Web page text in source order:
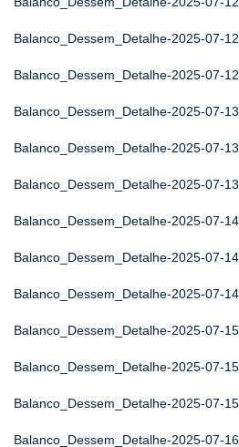
Balanco_Dessem_Detalhe-2025-07-12
Balanco_Dessem_Detalhe-2025-07-12
Balanco_Dessem_Detalhe-2025-07-13
Balanco_Dessem_Detalhe-2025-07-13
Balanco_Dessem_Detalhe-2025-07-13
Balanco_Dessem_Detalhe-2025-07-14
Balanco_Dessem_Detalhe-2025-07-14
Balanco_Dessem_Detalhe-2025-07-14
Balanco_Dessem_Detalhe-2025-07-15
Balanco_Dessem_Detalhe-2025-07-15
Balanco_Dessem_Detalhe-2025-07-15
Balanco_Dessem_Detalhe-2025-07-16